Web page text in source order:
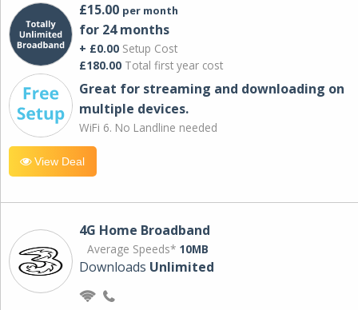
£15.00 per month
for 24 months
+ £0.00 Setup Cost
£180.00 Total first year cost
Great for streaming and downloading on
multiple devices.
WiFi 6. No Landline needed
View Deal
4G Home Broadband
Average Speeds* 10MB
Downloads Unlimited